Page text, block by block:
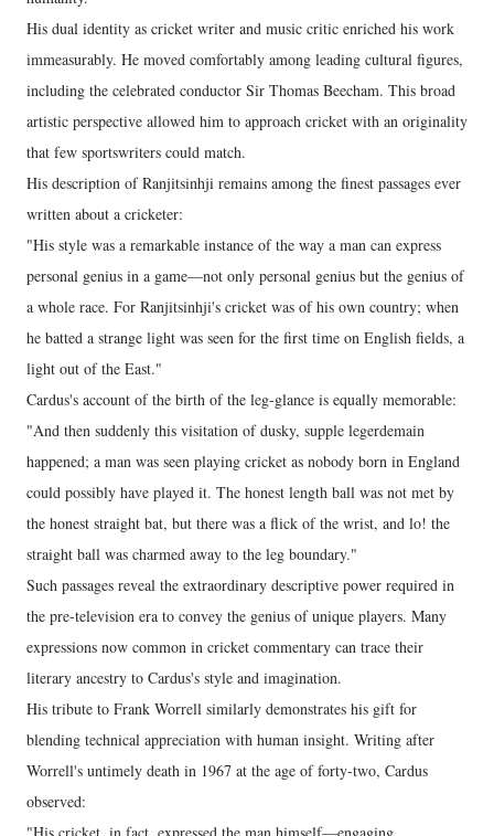
His dual identity as cricket writer and music critic enriched his work
immeasurably. He moved comfortably among leading cultural figures,
including the celebrated conductor Sir Thomas Beecham. This broad
artistic perspective allowed him to approach cricket with an originality
that few sportswriters could match.
His description of Ranjitsinhji remains among the finest passages ever
written about a cricketer:
"His style was a remarkable instance of the way a man can express
personal genius in a game—not only personal genius but the genius of
a whole race. For Ranjitsinhji's cricket was of his own country; when
he batted a strange light was seen for the first time on English fields, a
light out of the East."
Cardus's account of the birth of the leg-glance is equally memorable:
"And then suddenly this visitation of dusky, supple legerdemain
happened; a man was seen playing cricket as nobody born in England
could possibly have played it. The honest length ball was not met by
the honest straight bat, but there was a flick of the wrist, and lo! the
straight ball was charmed away to the leg boundary."
Such passages reveal the extraordinary descriptive power required in
the pre-television era to convey the genius of unique players. Many
expressions now common in cricket commentary can trace their
literary ancestry to Cardus's style and imagination.
His tribute to Frank Worrell similarly demonstrates his gift for
blending technical appreciation with human insight. Writing after
Worrell's untimely death in 1967 at the age of forty-two, Cardus
observed: